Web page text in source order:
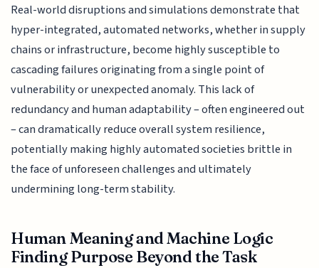
Real-world disruptions and simulations demonstrate that
hyper-integrated, automated networks, whether in supply
chains or infrastructure, become highly susceptible to
cascading failures originating from a single point of
vulnerability or unexpected anomaly. This lack of
redundancy and human adaptability – often engineered out
– can dramatically reduce overall system resilience,
potentially making highly automated societies brittle in
the face of unforeseen challenges and ultimately
undermining long-term stability.
Human Meaning and Machine Logic
Finding Purpose Beyond the Task